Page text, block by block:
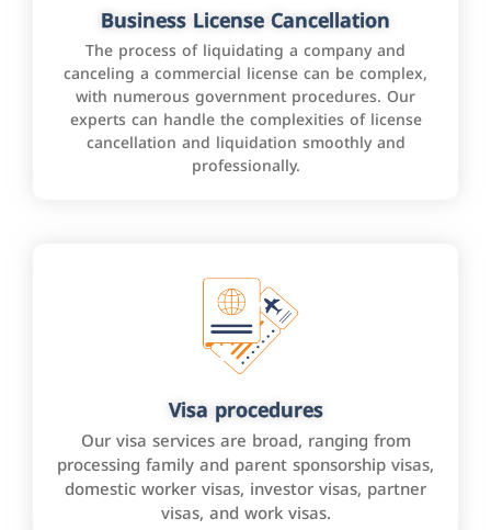
Business License Cancellation
The process of liquidating a company and
canceling a commercial license can be complex,
with numerous government procedures. Our
experts can handle the complexities of license
cancellation and liquidation smoothly and
professionally.
Visa procedures
Our visa services are broad, ranging from
processing family and parent sponsorship visas,
domestic worker visas, investor visas, partner
visas, and work visas.